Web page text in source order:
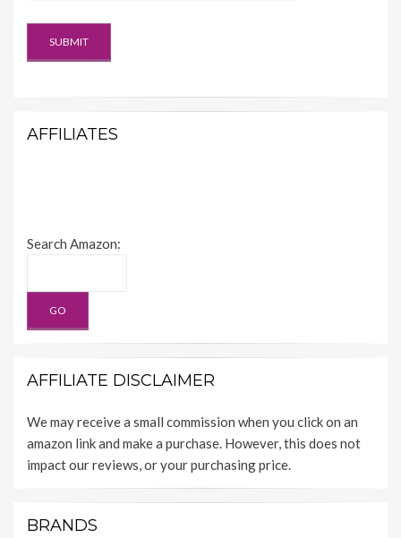
AFFILIATES
Search Amazon:
AFFILIATE DISCLAIMER
We may receive a small commission when you click on an
amazon link and make a purchase. However, this does not
impact our reviews, or your purchasing price.
BRANDS